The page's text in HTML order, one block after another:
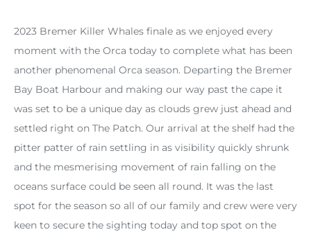
2023 Bremer Killer Whales finale as we enjoyed every
moment with the Orca today to complete what has been
another phenomenal Orca season. Departing the Bremer
Bay Boat Harbour and making our way past the cape it
was set to be a unique day as clouds grew just ahead and
settled right on The Patch. Our arrival at the shelf had the
pitter patter of rain settling in as visibility quickly shrunk
and the mesmerising movement of rain falling on the
oceans surface could be seen all round. It was the last
spot for the season so all of our family and crew were very
keen to secure the sighting today and top spot on the